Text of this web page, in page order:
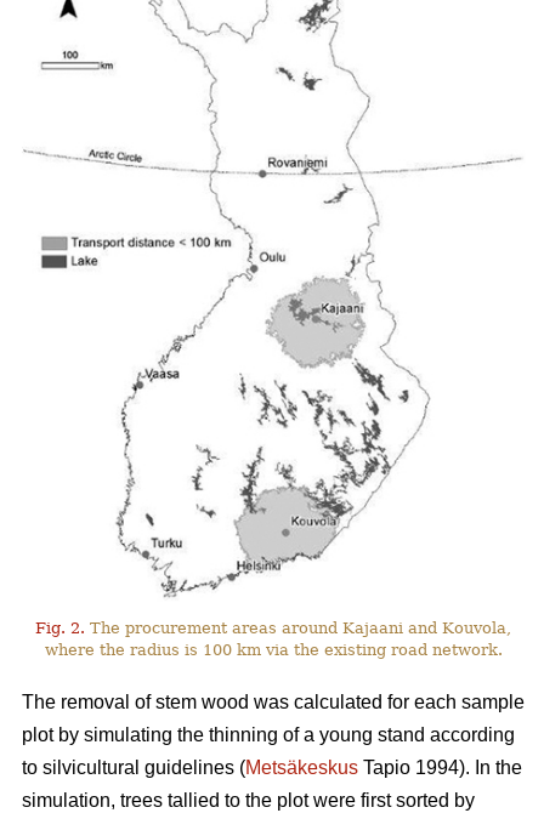
Fig. 2. The procurement areas around Kajaani and Kouvola,
where the radius is 100 km via the existing road network.
The removal of stem wood was calculated for each sample
plot by simulating the thinning of a young stand according
to silvicultural guidelines (Metsäkeskus Tapio 1994). In the
simulation, trees tallied to the plot were first sorted by